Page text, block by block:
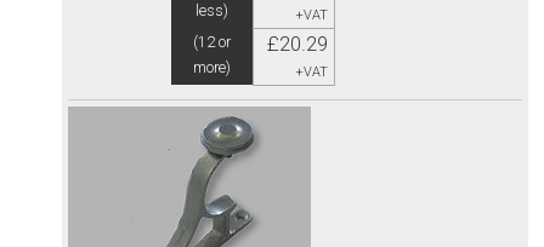
less)
+VAT
(12 or
more)
£20.29
+VAT